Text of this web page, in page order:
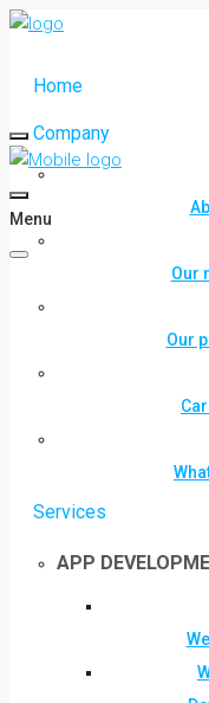
Home
Company
Our
Our
Services
APP
Menu